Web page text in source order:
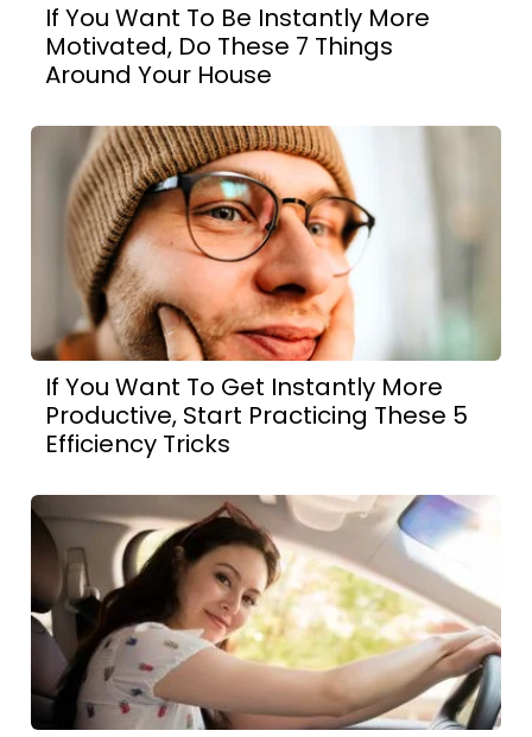
If You Want To Be Instantly More
Motivated, Do These 7 Things
Around Your House
If You Want To Get Instantly More
Productive, Start Practicing These 5
Efficiency Tricks